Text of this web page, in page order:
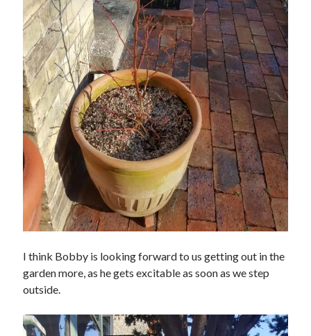
I think Bobby is looking forward to us getting out in the
garden more, as he gets excitable as soon as we step
outside.